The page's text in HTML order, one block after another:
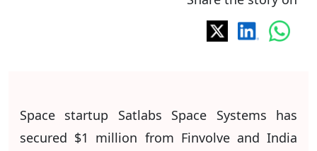
Space startup Satlabs Space Systems has
secured $1 million from Finvolve and India